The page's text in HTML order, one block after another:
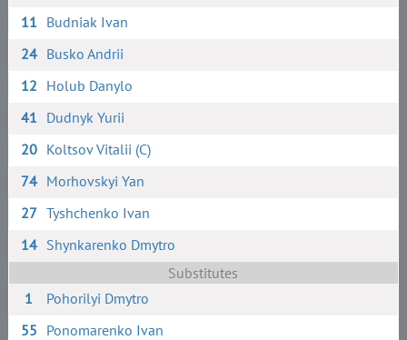
11 Budniak Ivan
24 Busko Andrii
12 Holub Danylo
41 Dudnyk Yurii
20 Koltsov Vitalii (C)
74 Morhovskyi Yan
27 Tyshchenko Ivan
14 Shynkarenko Dmytro
Substitutes
1
Pohorilyi Dmytro
55 Ponomarenko Ivan